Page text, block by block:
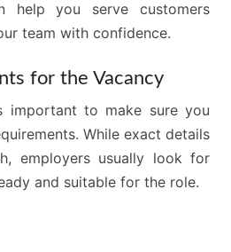
help you serve customers
team with confidence.
for the Vacancy
important to make sure you
While exact details
employers usually look for
and suitable for the role.